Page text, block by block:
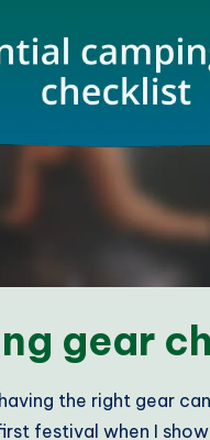
gear
the right gear
festival when I